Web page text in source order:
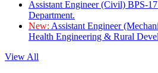
Assistant Engineer (Civil) BPS-
Department.
New: Assistant Engineer
Health Engineering & Rural
View All